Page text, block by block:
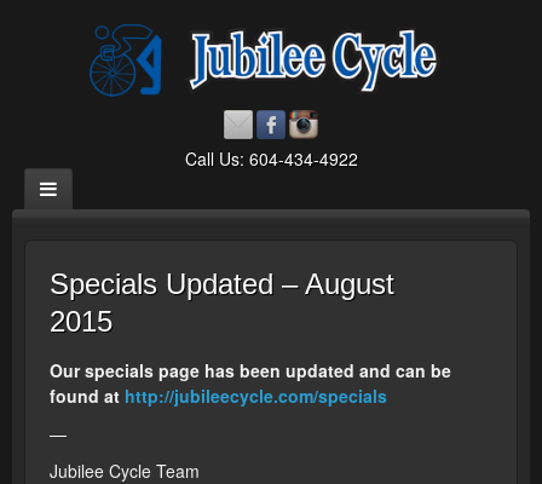
Call Us: 604-434-4922
Specials Updated – August
2015
Our specials page has been updated and can be
found at http://jubileecycle.com/specials
—
Jubilee Cycle Team